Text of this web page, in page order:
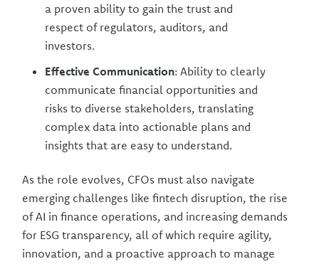
a proven ability to gain the trust and
respect of regulators, auditors, and
investors.
Effective Communication: Ability to clearly
communicate financial opportunities and
risks to diverse stakeholders, translating
complex data into actionable plans and
insights that are easy to understand.
As the role evolves, CFOs must also navigate
emerging challenges like fintech disruption, the rise
of AI in finance operations, and increasing demands
for ESG transparency, all of which require agility,
innovation, and a proactive approach to manage